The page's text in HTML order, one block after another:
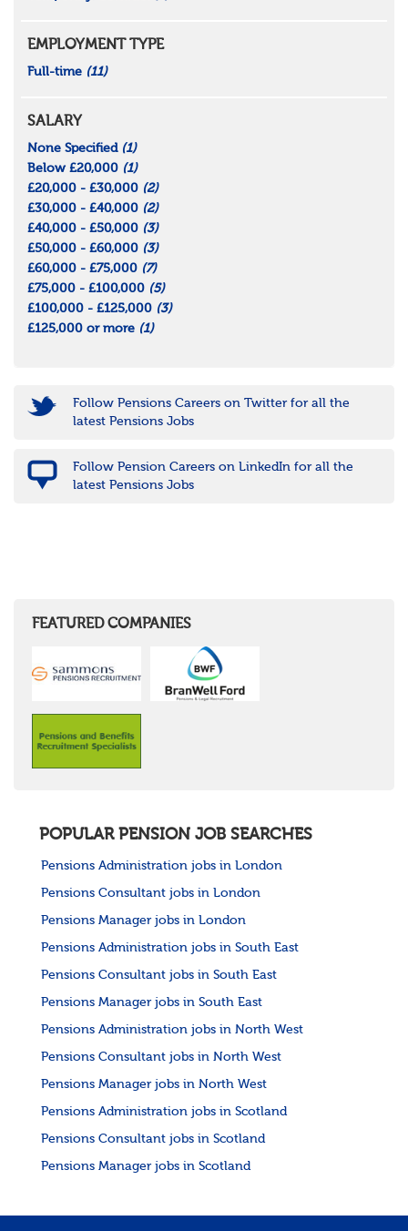
EMPLOYMENT TYPE
Full-time (11)
SALARY
None Specified (1)
Below £20,000 (1)
£20,000 - £30,000 (2)
£30,000 - £40,000 (2)
£40,000 - £50,000 (3)
£50,000 - £60,000 (3)
£60,000 - £75,000 (7)
£75,000 - £100,000 (5)
£100,000 - £125,000 (3)
£125,000 or more (1)
Follow Pensions Careers on Twitter for all the
latest Pensions Jobs
Follow Pension Careers on LinkedIn for all the
latest Pensions Jobs
FEATURED COMPANIES
POPULAR PENSION JOB SEARCHES
Pensions Administration jobs in London
Pensions Consultant jobs in London
Pensions Manager jobs in London
Pensions Administration jobs in South East
Pensions Consultant jobs in South East
Pensions Manager jobs in South East
Pensions Administration jobs in North West
Pensions Consultant jobs in North West
Pensions Manager jobs in North West
Pensions Administration jobs in Scotland
Pensions Consultant jobs in Scotland
Pensions Manager jobs in Scotland